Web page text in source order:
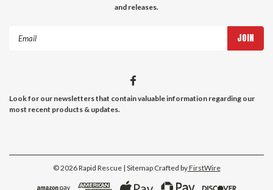
and releases.
Look for our newsletters that contain valuable information regarding our
most recent products & updates.
©2026Rapid Rescue | Sitemap Crafted byFirstWire